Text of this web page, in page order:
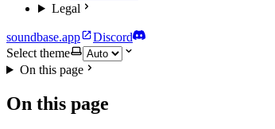
Legal
soundbase.app
Discord
Select theme
On this page
On this page